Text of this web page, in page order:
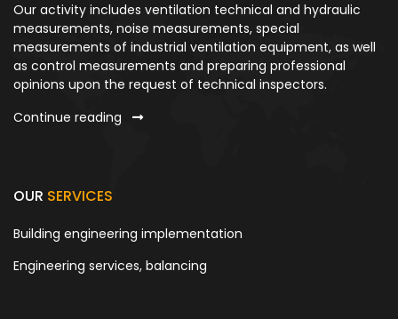
Our activity includes ventilation technical and hydraulic
measurements, noise measurements, special
measurements of industrial ventilation equipment, as well
as control measurements and preparing professional
opinions upon the request of technical inspectors.
Continue reading
OUR SERVICES
Building engineering implementation
Engineering services, balancing